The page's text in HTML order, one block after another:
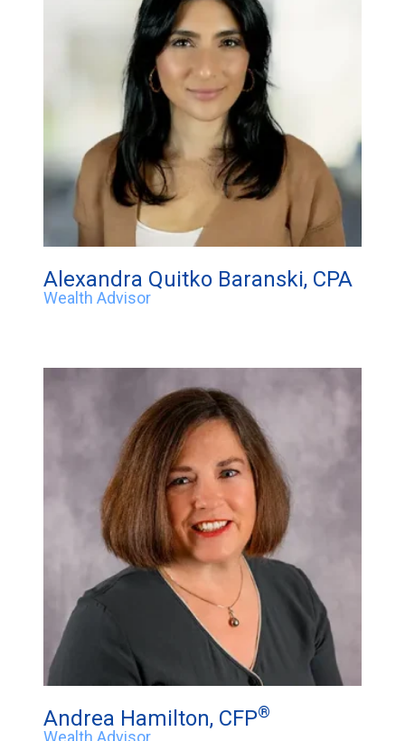
Alexandra Quitko Baranski, CPA
Wealth Advisor
Andrea Hamilton, CFP®
Wealth Advisor